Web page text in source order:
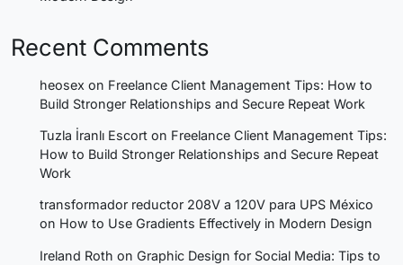
Recent Comments
heosex on Freelance Client Management Tips: How to
Build Stronger Relationships and Secure Repeat Work
Tuzla İranlı Escort on Freelance Client Management Tips:
How to Build Stronger Relationships and Secure Repeat
Work
transformador reductor 208V a 120V para UPS México
on How to Use Gradients Effectively in Modern Design
Ireland Roth on Graphic Design for Social Media: Tips to